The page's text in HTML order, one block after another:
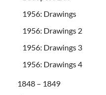
1956: Drawings
1956: Drawings 2
1956: Drawings 3
1956: Drawings 4
1848 – 1849